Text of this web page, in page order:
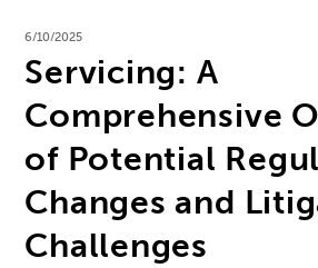
6/10/2025
Servicing: A
Comprehensive
of Potential
Changes and
Challenges